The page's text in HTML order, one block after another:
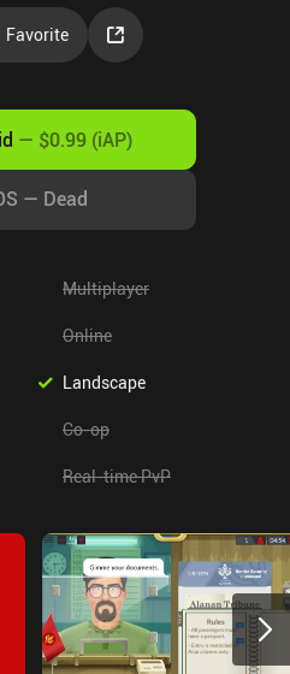
Favorite
— $0.99 (iAP)
— Dead
Multiplayer
Online
Landscape
Co-op
Real-time PvP